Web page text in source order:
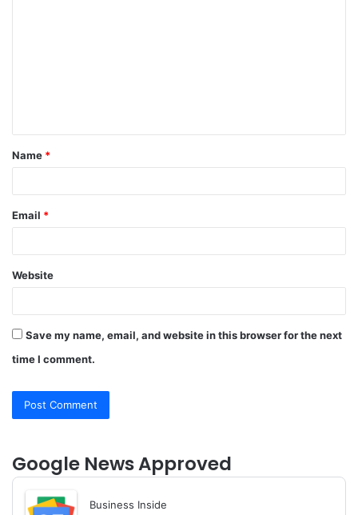
t
*
Name *
Email *
Website
Save my name, email, and website in this browser for the next
time I comment.
Google News Approved
Business Inside